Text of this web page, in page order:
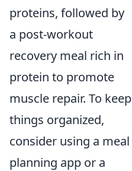
proteins, followed by
a post-workout
recovery meal rich in
protein to promote
muscle repair. To keep
things organized,
consider using a meal
planning app or a